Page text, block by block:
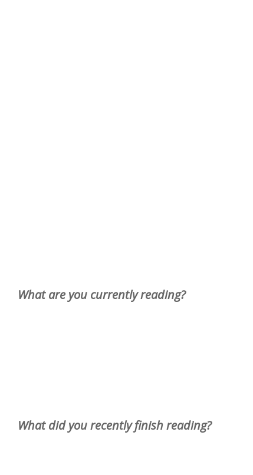
What are you currently reading?
What did you recently finish reading?